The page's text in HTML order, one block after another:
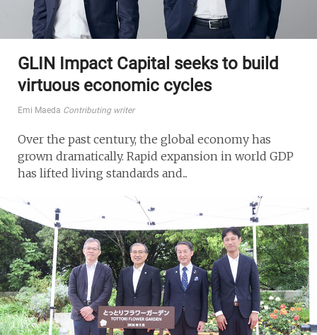
GLIN Impact Capital seeks to build
virtuous economic cycles
Emi Maeda Contributing writer
Over the past century, the global economy has
grown dramatically. Rapid expansion in world GDP
has lifted living standards and...